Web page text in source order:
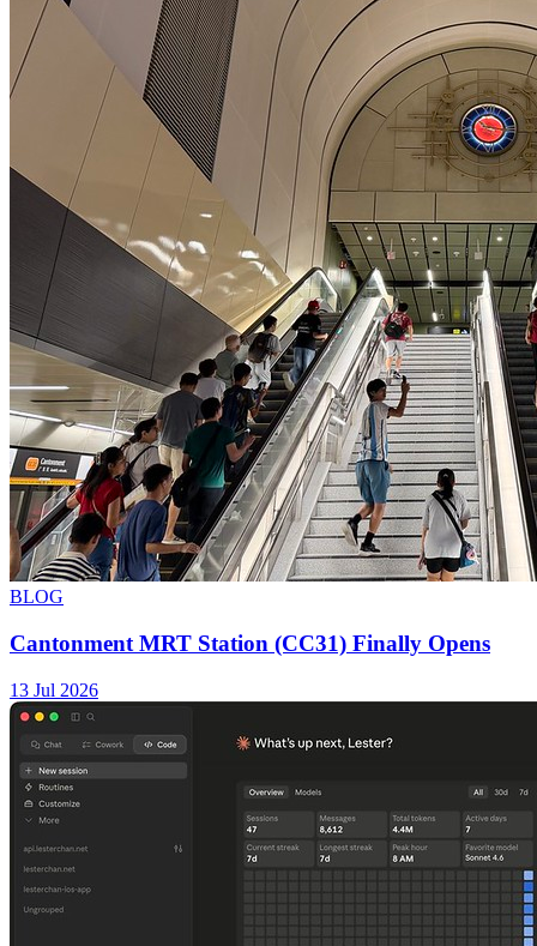
BLOG
Cantonment MRT Station (CC31) Finally Opens
13 Jul 2026